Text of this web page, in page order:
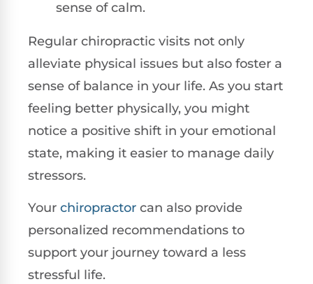
sense of calm.
Regular chiropractic visits not only
alleviate physical issues but also foster a
sense of balance in your life. As you start
feeling better physically, you might
notice a positive shift in your emotional
state, making it easier to manage daily
stressors.
Your chiropractor can also provide
personalized recommendations to
support your journey toward a less
stressful life.